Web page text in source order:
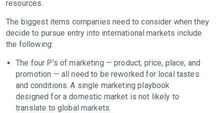
resources.
The biggest items companies need to consider when they
decide to pursue entry into international markets include
the following:
The four P’s of marketing — product, price, place, and
promotion — all need to be reworked for local tastes
and conditions. A single marketing playbook
designed for a domestic market is not likely to
translate to global markets.